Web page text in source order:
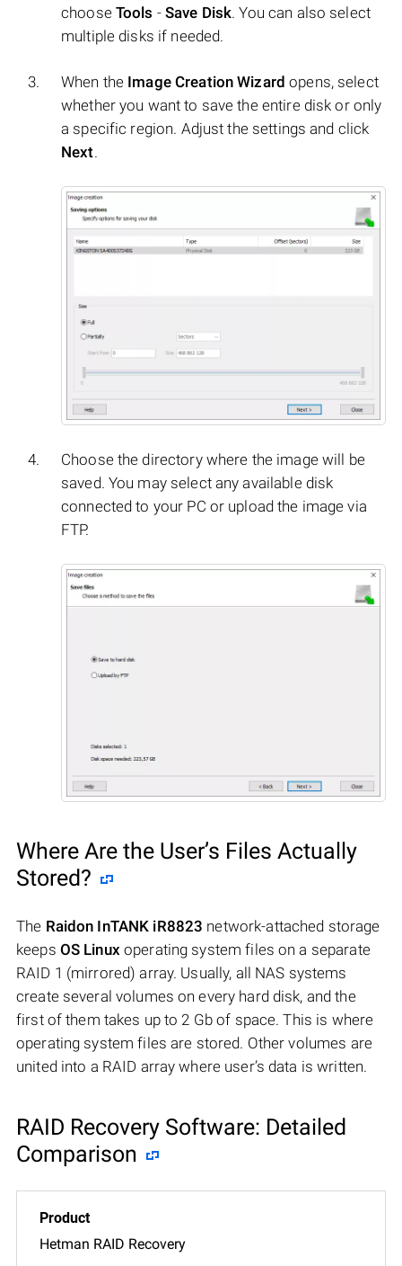
choose Tools -Save Disk. You can also select
multiple disks if needed.
When the Image Creation Wizard opens, select
whether you want to save the entire disk or only
a specific region. Adjust the settings and click
Next.
Choose the directory where the image will be
saved. You may select any available disk
connected to your PC or upload the image via
FTP.
Where Are the User’s Files Actually
Stored?
The Raidon InTANK iR8823 network-attached storage
keeps OS Linux operating system files on a separate
RAID 1 (mirrored) array. Usually, all NAS systems
create several volumes on every hard disk, and the
first of them takes up to 2 Gb of space. This is where
operating system files are stored. Other volumes are
united into a RAID array where user’s data is written.
RAID Recovery Software: Detailed
Comparison
Hetman RAID Recovery